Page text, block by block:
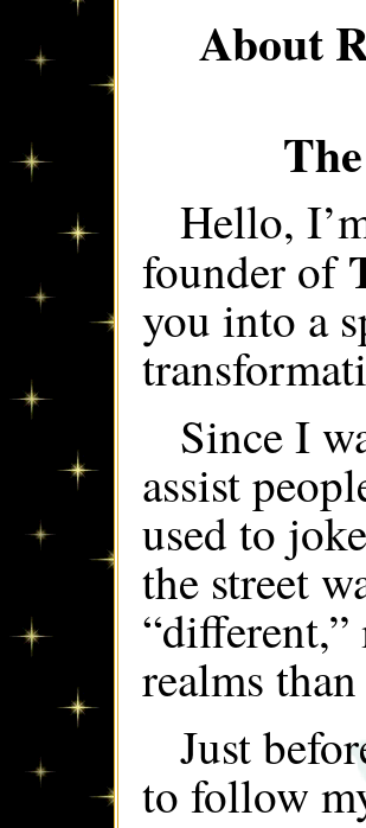
About
Hello,
founder of
you into a
Since I
assist
used to
the street
“different,”
realms
Just
to follow